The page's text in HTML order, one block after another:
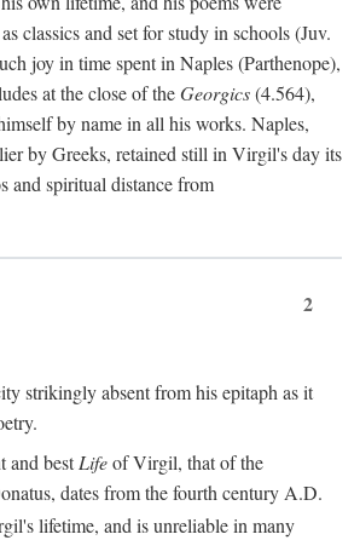
classics and set for study in schools (Juv.
joy in time spent in Naples (Parthenope),
at the close of theGeorgics(4.564),
by name in all his works. Naples,
by Greeks, retained still in Virgil's day its
and spiritual distance from
2
strikingly absent from his epitaph as it
and bestLifeof Virgil, that of the
dates from the fourth century A.D.
lifetime, and is unreliable in many